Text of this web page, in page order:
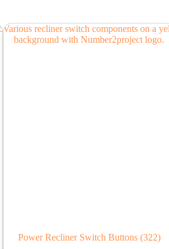
Power Recliner Switch Buttons (322)